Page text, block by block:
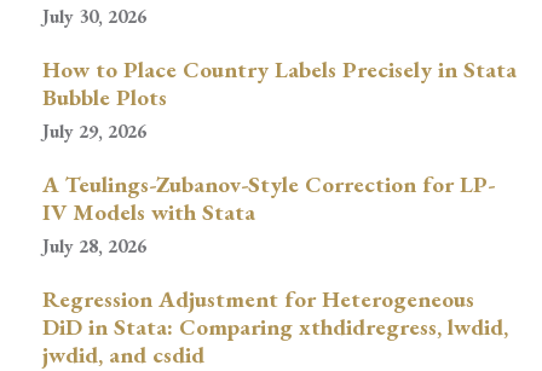
July 30, 2026
How to Place Country Labels Precisely in Stata
Bubble Plots
July 29, 2026
A Teulings-Zubanov-Style Correction for LP-
IV Models with Stata
July 28, 2026
Regression Adjustment for Heterogeneous
DiD in Stata: Comparing xthdidregress, lwdid,
jwdid, and csdid